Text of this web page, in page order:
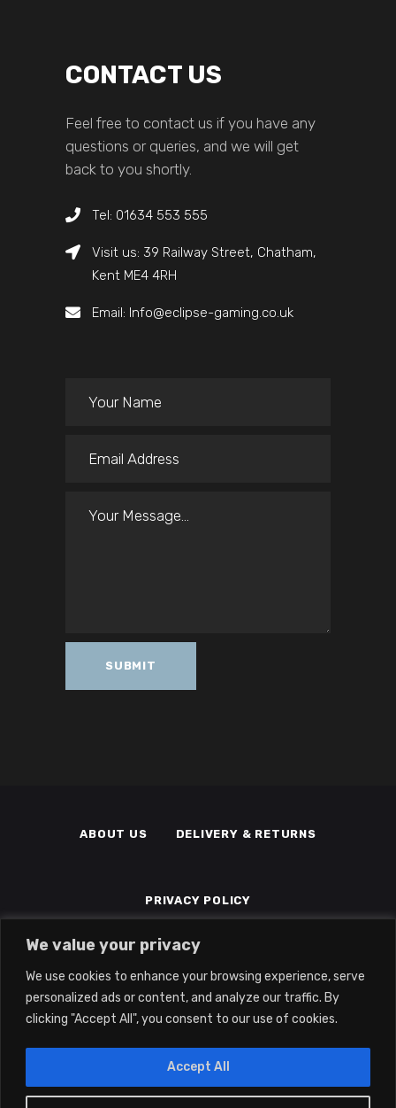
We value your privacy
We use cookies to enhance your browsing experience, serve
personalized ads or content, and analyze our traffic. By
clicking "Accept All", you consent to our use of cookies.
Accept All
CONTACT US
Feel free to contact us if you have any
questions or queries, and we will get
back to you shortly.
Tel: 01634 553 555
Visit us: 39 Railway Street, Chatham,
Kent ME4 4RH
Email: Info@eclipse-gaming.co.uk
ABOUT US DELIVERY & RETURNS
PRIVACY POLICY